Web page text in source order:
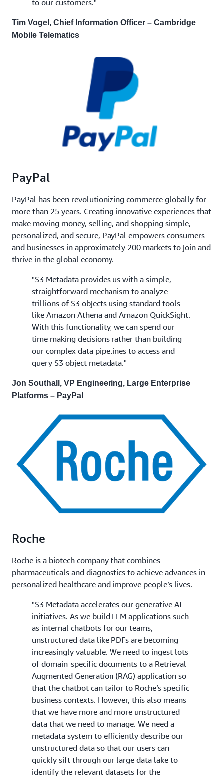
to our customers."
Tim Vogel, Chief Information Officer – Cambridge
Mobile Telematics
PayPal
PayPal has been revolutionizing commerce globally for
more than 25 years. Creating innovative experiences that
make moving money, selling, and shopping simple,
personalized, and secure, PayPal empowers consumers
and businesses in approximately 200 markets to join and
thrive in the global economy.
"S3 Metadata provides us with a simple,
straightforward mechanism to analyze
trillions of S3 objects using standard tools
like Amazon Athena and Amazon QuickSight.
With this functionality, we can spend our
time making decisions rather than building
our complex data pipelines to access and
query S3 object metadata."
Jon Southall, VP Engineering, Large Enterprise
Platforms – PayPal
Roche
Roche is a biotech company that combines
pharmaceuticals and diagnostics to achieve advances in
personalized healthcare and improve people’s lives.
"S3 Metadata accelerates our generative AI
initiatives. As we build LLM applications such
as internal chatbots for our teams,
unstructured data like PDFs are becoming
increasingly valuable. We need to ingest lots
of domain-specific documents to a Retrieval
Augmented Generation (RAG) application so
that the chatbot can tailor to Roche’s specific
business contexts. However, this also means
that we have more and more unstructured
data that we need to manage. We need a
metadata system to efficiently describe our
unstructured data so that our users can
quickly sift through our large data lake to
identify the relevant datasets for the